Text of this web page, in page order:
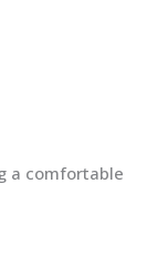
a comfortable